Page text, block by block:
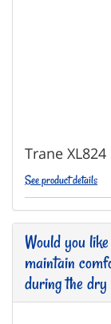
Trane
See product details
Would you
maintain
during the